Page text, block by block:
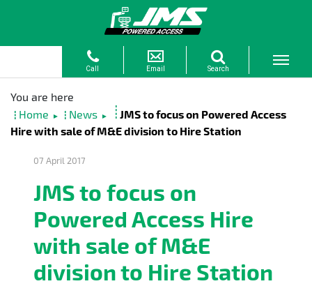
Home ► News ►
JMS to focus on Powered Access
Hire with sale of M&E division to Hire Station
07 April 2017
JMS to focus on
Powered Access Hire
with sale of M&E
division to Hire Station